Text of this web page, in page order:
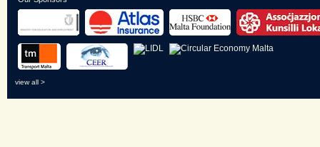
view all >